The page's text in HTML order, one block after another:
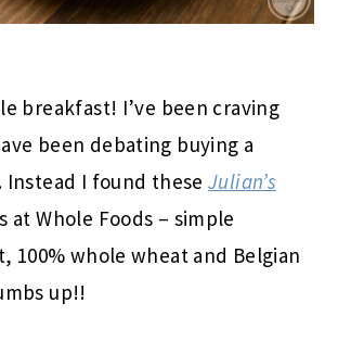
breakfast! I’ve been craving
been debating buying a
Instead I found theseJulian’s
at Whole Foods – simple
100% whole wheat and Belgian
up!!